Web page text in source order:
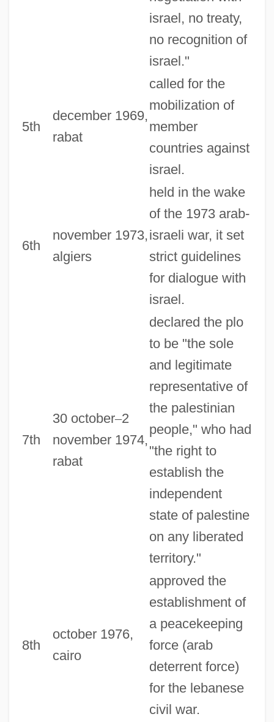
israel, no treaty,
no recognition of
israel."
5th
december 1969,
rabat
called for the
mobilization of
member
countries against
israel.
6th
november 1973,
algiers
held in the wake
of the 1973 arab-
israeli war, it set
strict guidelines
for dialogue with
israel.
7th
30 october–2
november 1974,
rabat
declared the plo
to be "the sole
and legitimate
representative of
the palestinian
people," who had
"the right to
establish the
independent
state of palestine
on any liberated
territory."
8th
october 1976,
cairo
approved the
establishment of
a peacekeeping
force (arab
deterrent force)
for the lebanese
civil war.